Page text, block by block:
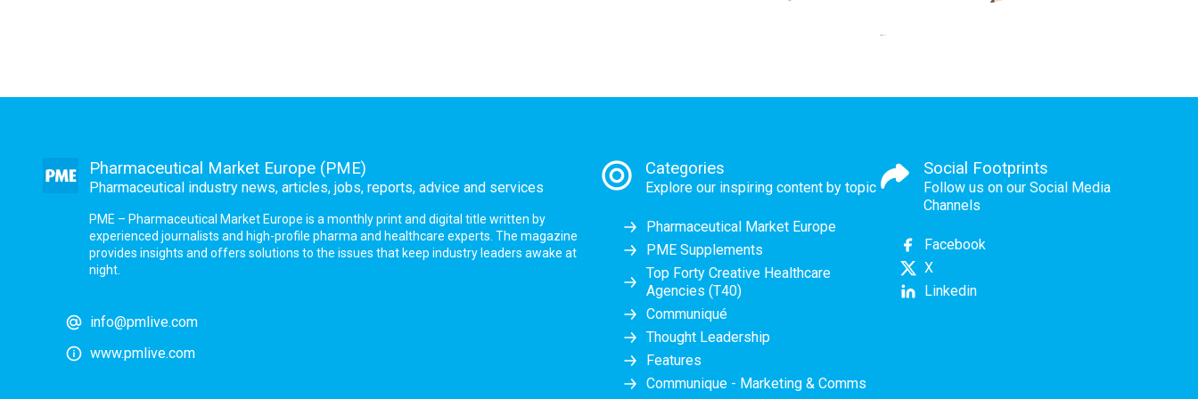
Pharmaceutical Market Europe (PME)
Pharmaceutical industry news, articles, jobs, reports, advice and services
PME – Pharmaceutical Market Europe is a monthly print and digital title written by
experienced journalists and high-profile pharma and healthcare experts. The magazine
provides insights and offers solutions to the issues that keep industry leaders awake at
night.
info@pmlive.com
www.pmlive.com
Categories
Explore our inspiring content by topic
Pharmaceutical Market Europe
PME Supplements
Top Forty Creative Healthcare
Agencies (T40)
Communiqué
Thought Leadership
Features
Communique - Marketing & Comms
Social Footprints
Follow us on our Social Media
Channels
Facebook
X
Linkedin